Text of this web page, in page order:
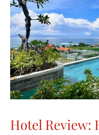
Hotel Review: